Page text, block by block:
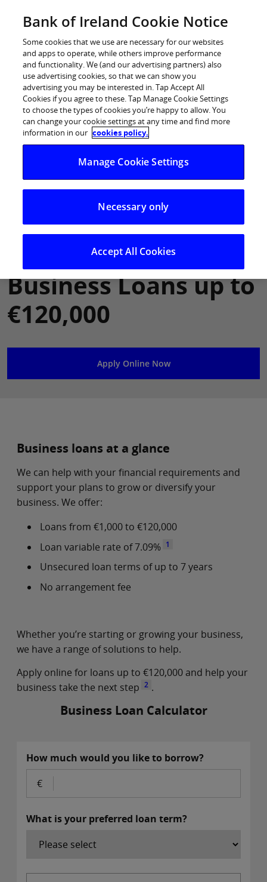
Log in
Business Loans up to
€120,000
Apply Online Now
Business loans at a glance
We can help with your financial requirements and
support your plans to grow or diversify your
business. We offer:
Loans from €1,000 to €120,000
Loan variable rate of 7.09% 1
Unsecured loan terms of up to 7 years
No arrangement fee
Whether you’re starting or growing your business,
we have a range of solutions to help.
Apply online for loans up to €120,000 and help your
business take the next step 2 .
Business Loan Calculator
How much would you like to borrow?
What is your preferred loan term?
Bank of Ireland Cookie Notice
Some cookies that we use are necessary for our websites
and apps to operate, while others improve performance
and functionality. We (and our advertising partners) also
use advertising cookies, so that we can show you
advertising you may be interested in. Tap Accept All
Cookies if you agree to these. Tap Manage Cookie Settings
to choose the types of cookies you’re happy to allow. You
can change your cookie settings at any time and find more
information in our cookies policy.
Manage Cookie Settings
Necessary only
Accept All Cookies